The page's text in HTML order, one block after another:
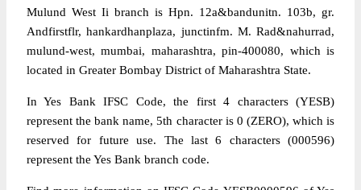
Mulund West Ii branch is Hpn. 12a&bandunitn. 103b, gr.
Andfirstflr, hankardhanplaza, junctinfm. M. Rad&nahurrad,
mulund-west, mumbai, maharashtra, pin-400080, which is
located in Greater Bombay District of Maharashtra State.
In Yes Bank IFSC Code, the first 4 characters (YESB)
represent the bank name, 5th character is 0 (ZERO), which is
reserved for future use. The last 6 characters (000596)
represent the Yes Bank branch code.